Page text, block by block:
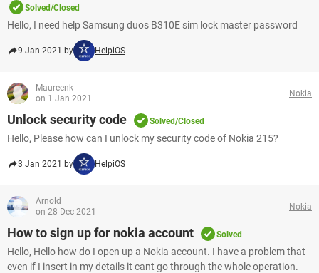
Solved/Closed
Hello, I need help Samsung duos B310E sim lock master password
9 Jan 2021 by HelpiOS
Maureenk
on 1 Jan 2021
Nokia
Unlock security code Solved/Closed
Hello, Please how can I unlock my security code of Nokia 215?
3 Jan 2021 by HelpiOS
Arnold
on 28 Dec 2021
Nokia
How to sign up for nokia account Solved
Hello, Hello how do I open up a Nokia account. I have a problem that
even if I insert in my details it cant go through the whole operation.